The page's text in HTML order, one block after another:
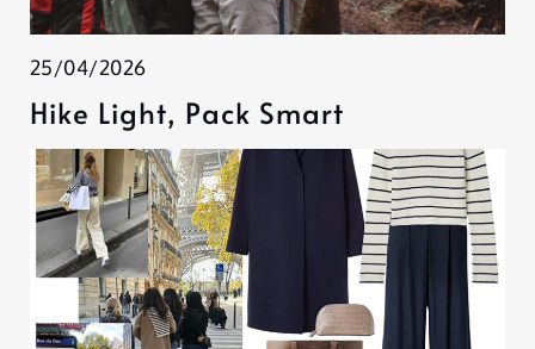
25/04/2026
Hike Light, Pack Smart